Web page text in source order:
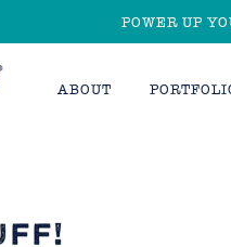
POWER UP
ABOUT